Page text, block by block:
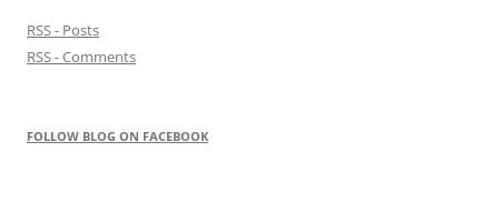
RSS - Posts
RSS - Comments
FOLLOW BLOG ON FACEBOOK